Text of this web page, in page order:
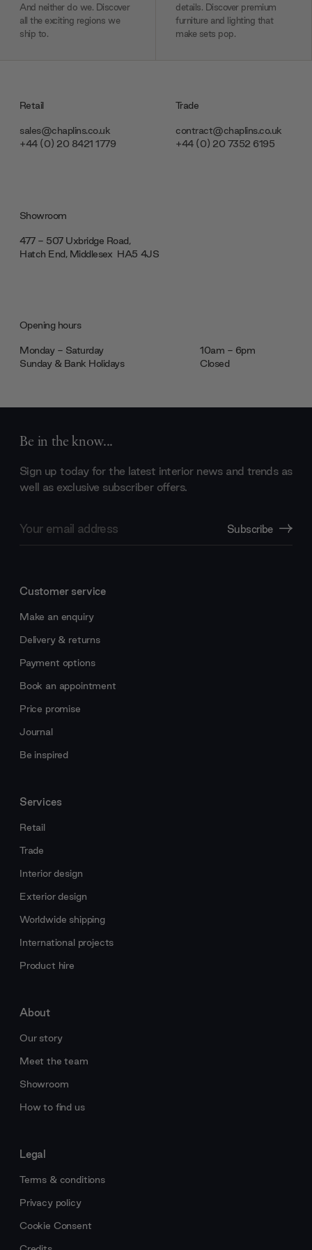
And neither do we. Discover
all the exciting regions we
ship to.
details. Discover premium
furniture and lighting that
make sets pop.
Retail
sales@chaplins.co.uk
+44 (0) 20 8421 1779
Trade
contract@chaplins.co.uk
+44 (0) 20 7352 6195
Showroom
477 - 507 Uxbridge Road,
Hatch End, Middlesex ‎‎‏‏‎ ‎HA5 4JS
Opening hours
Monday - Saturday
10am - 6pm
Sunday & Bank Holidays
Closed
Be in the know...
Sign up today for the latest interior news and trends as
well as exclusive subscriber offers.
Address
Subscribe
Customer service
Make an enquiry
Delivery & returns
Payment options
Book an appointment
Price promise
Journal
Be inspired
Services
Retail
Trade
Interior design
Exterior design
Worldwide shipping
International projects
Product hire
About
Our story
Meet the team
Showroom
How to find us
Legal
Terms & conditions
Privacy policy
Cookie Consent